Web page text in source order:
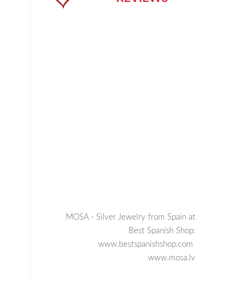
MOSA - Silver Jewelry from Spain at
Best Spanish Shop:
www.bestspanishshop.com
www.mosa.lv